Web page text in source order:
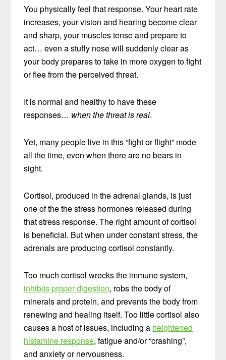
You physically feel that response. Your heart rate
increases, your vision and hearing become clear
and sharp, your muscles tense and prepare to
act… even a stuffy nose will suddenly clear as
your body prepares to take in more oxygen to fight
or flee from the perceived threat.
It is normal and healthy to have these
responses… when the threat is real.
Yet, many people live in this “fight or flight” mode
all the time, even when there are no bears in
sight.
Cortisol, produced in the adrenal glands, is just
one of the the stress hormones released during
that stress response. The right amount of cortisol
is beneficial. But when under constant stress, the
adrenals are producing cortisol constantly.
Too much cortisol wrecks the immune system,
inhibits proper digestion, robs the body of
minerals and protein, and prevents the body from
renewing and healing itself. Too little cortisol also
causes a host of issues, including a heightened
histamine response, fatigue and/or “crashing”,
and anxiety or nervousness.